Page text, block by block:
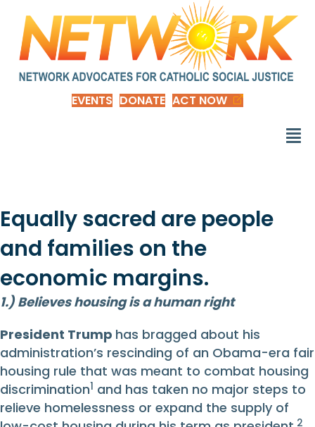
EVENTS DONATE ACT NOW
Equally sacred are people
and families on the
economic margins.
1.) Believes housing is a human right
President Trump has bragged about his
administration’s rescinding of an Obama-era fair
housing rule that was meant to combat housing
discrimination1 and has taken no major steps to
relieve homelessness or expand the supply of
2